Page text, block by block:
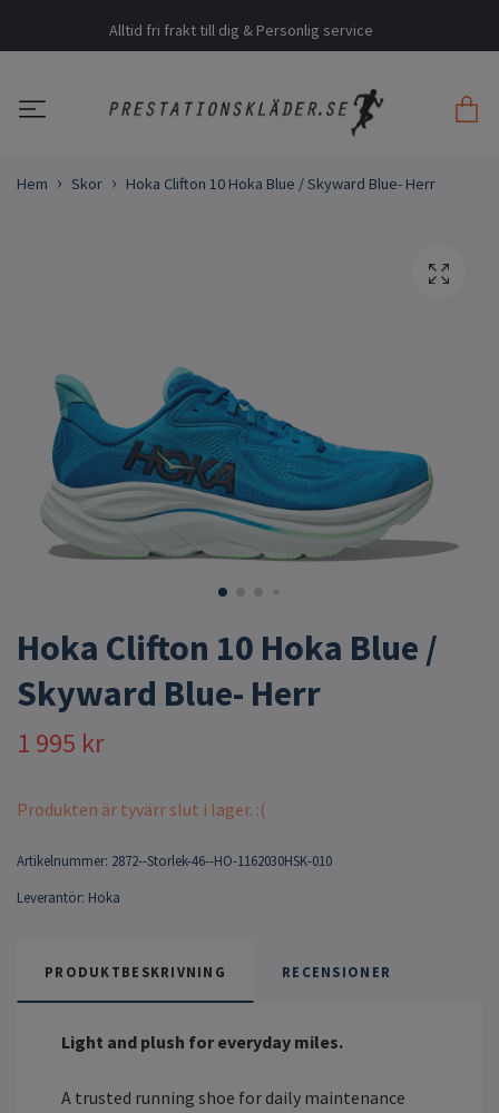
Alltid fri frakt till dig & Personlig service
Hem Skor Hoka Clifton 10 Hoka Blue / Skyward Blue- Herr
Hoka Clifton 10 Hoka Blue /
Skyward Blue- Herr
1 995 kr
Produkten är tyvärr slut i lager. :(
Artikelnummer: 2872--Storlek-46--HO-1162030HSK-010
Leverantör: Hoka
PRODUKTBESKRIVNING RECENSIONER
Light and plush for everyday miles.
A trusted running shoe for daily maintenance